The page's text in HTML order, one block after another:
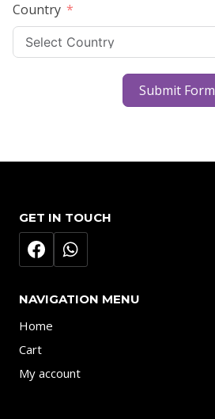
Country
Submit Form
GET IN TOUCH
NAVIGATION MENU
Home
Cart
My account